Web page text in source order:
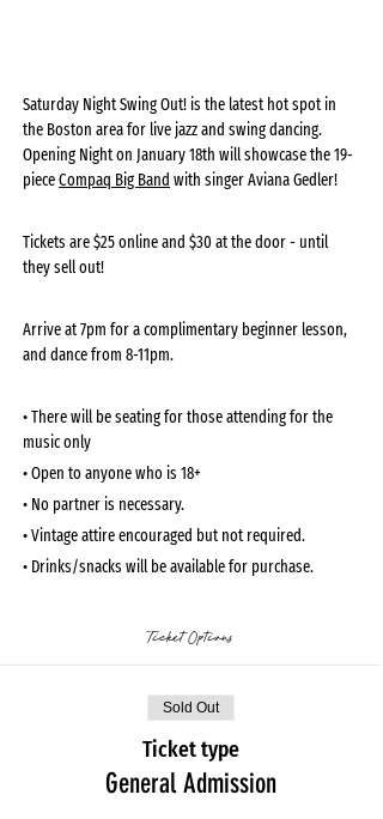
Saturday Night Swing Out! is the latest hot spot in
the Boston area for live jazz and swing dancing.
Opening Night on January 18th will showcase the 19-
piece Compaq Big Band with singer Aviana Gedler!
Tickets are $25 online and $30 at the door - until
they sell out!
Arrive at 7pm for a complimentary beginner lesson,
and dance from 8-11pm.
• There will be seating for those attending for the
music only
• Open to anyone who is 18+
• No partner is necessary.
• Vintage attire encouraged but not required.
• Drinks/snacks will be available for purchase.
Ticket Options
Sold Out
Ticket type
General Admission